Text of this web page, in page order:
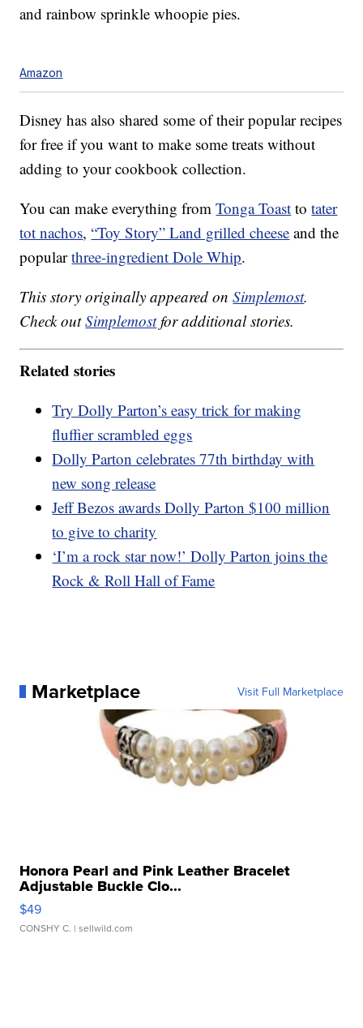
and rainbow sprinkle whoopie pies.
Amazon
Disney has also shared some of their popular recipes
for free if you want to make some treats without
adding to your cookbook collection.
You can make everything fromTonga Toast totater
tot nachos,“Toy Story” Land grilled cheese and the
popularthree-ingredient Dole Whip.
This story originally appeared onSimplemost.
Check outSimplemostfor additional stories.
Related stories
Try Dolly Parton’s easy trick for making
fluffier scrambled eggs
Dolly Parton celebrates 77th birthday with
new song release
Jeff Bezos awards Dolly Parton $100 million
to give to charity
‘I’m a rock star now!’ Dolly Parton joins the
Rock & Roll Hall of Fame
Marketplace Visit Full Marketplace
Honora Pearl and Pink Leather Bracelet
Adjustable Buckle Clo...
$49
CONSHY C. | sellwild.com